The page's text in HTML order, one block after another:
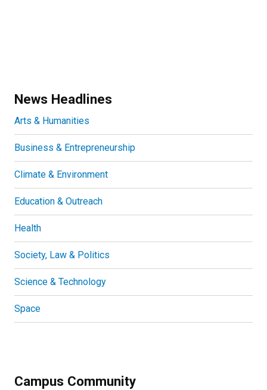
News Headlines
Arts & Humanities
Business & Entrepreneurship
Climate & Environment
Education & Outreach
Health
Society, Law & Politics
Science & Technology
Space
Campus Community